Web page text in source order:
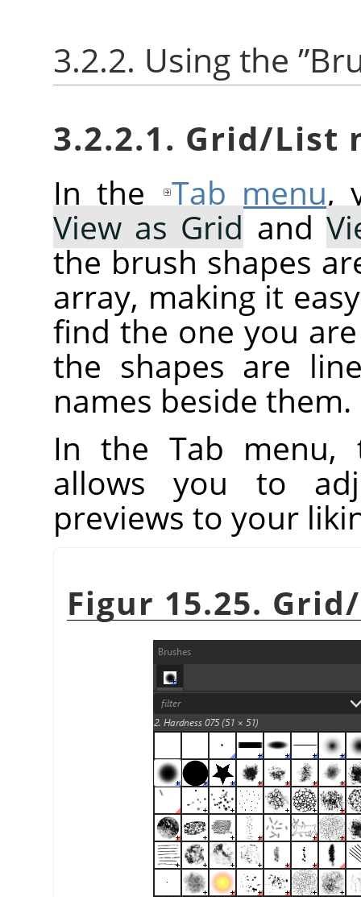
3.2.2. Using the ”
3.2.2.1. Grid/List
In the Tab menu,
View as Grid and
the brush shapes
array, making it
find the one you
the shapes are
names beside them.
In the Tab
allows you to
previews to your
Figur 15.25.